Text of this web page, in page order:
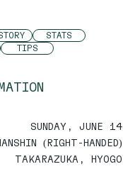
STATS
TIPS
SUNDAY, JUNE 14
(RIGHT-HANDED)
TAKARAZUKA, HYOGO